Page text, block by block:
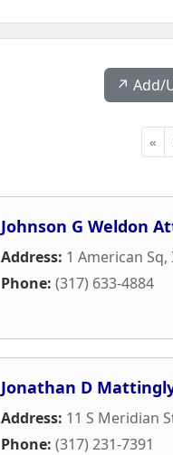
↗️ Add/
«
Johnson G Weldon
Address: 1 American Sq,
Phone: (317) 633-4884
Jonathan D
Address: 11 S Meridian
Phone: (317) 231-7391